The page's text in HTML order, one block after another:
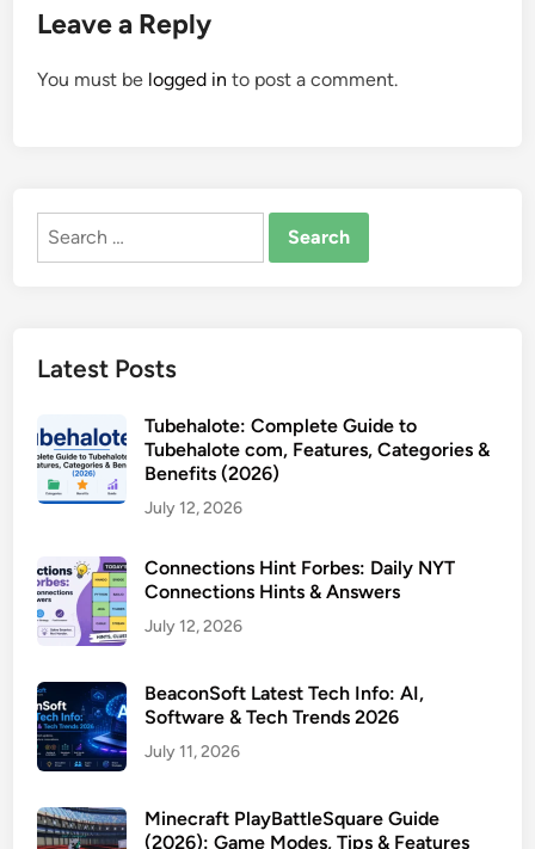
Leave a Reply
You must be logged in to post a comment.
Search
Latest Posts
Tubehalote: Complete Guide to
Tubehalote com, Features, Categories &
Benefits (2026)
July 12, 2026
Connections Hint Forbes: Daily NYT
Connections Hints & Answers
July 12, 2026
BeaconSoft Latest Tech Info: AI,
Software & Tech Trends 2026
July 11, 2026
Minecraft PlayBattleSquare Guide
(2026): Game Modes, Tips & Features